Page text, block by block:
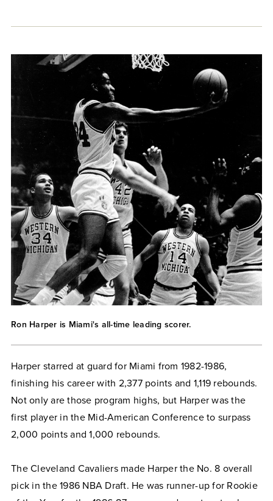
Ron Harper is Miami's all-time leading scorer.
Harper starred at guard for Miami from 1982-1986,
finishing his career with 2,377 points and 1,119 rebounds.
Not only are those program highs, but Harper was the
first player in the Mid-American Conference to surpass
2,000 points and 1,000 rebounds.
The Cleveland Cavaliers made Harper the No. 8 overall
pick in the 1986 NBA Draft. He was runner-up for Rookie